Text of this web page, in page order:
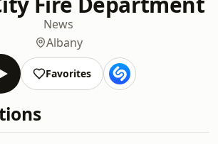
News
Albany
Favorites